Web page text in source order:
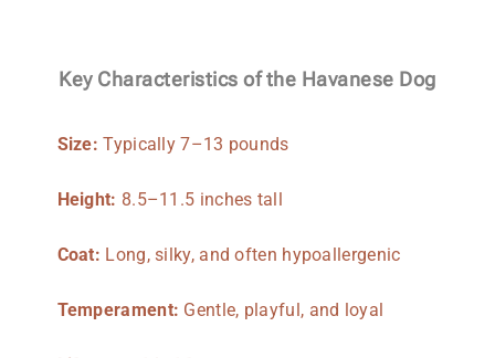
Key Characteristics of the Havanese Dog
Size: Typically 7–13 pounds
Height: 8.5–11.5 inches tall
Coat: Long, silky, and often hypoallergenic
Temperament: Gentle, playful, and loyal